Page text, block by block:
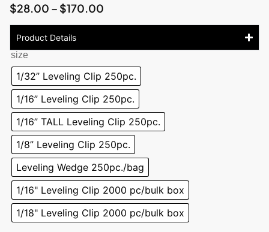
$28.00 – $170.00
Product Details
size
1/32” Leveling Clip 250pc.
1/16” Leveling Clip 250pc.
1/16” TALL Leveling Clip 250pc.
1/8” Leveling Clip 250pc.
Leveling Wedge 250pc./bag
1/16" Leveling Clip 2000 pc/bulk box
1/18" Leveling Clip 2000 pc/bulk box